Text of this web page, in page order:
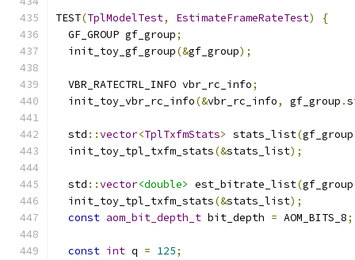
TEST(TplModelTest, EstimateFrameRateTest)
{
  GF_GROUP gf_group
;
  init_toy_gf_group
(&gf_group);
  VBR_RATECTRL_INFO vbr_rc_info
;
  init_toy_vbr_rc_info
(&vbr_rc_info, gf_group .
  std
::vector<TplTxfmStats> stats_list(gf_group
  init_toy_tpl_txfm_stats
(&stats_list);
  std
::vector<double> est_bitrate_list(gf_group
  init_toy_tpl_txfm_stats
(&stats_list);
const aom_bit_depth_t bit_depth = AOM_BITS_8;
const int q = 125;